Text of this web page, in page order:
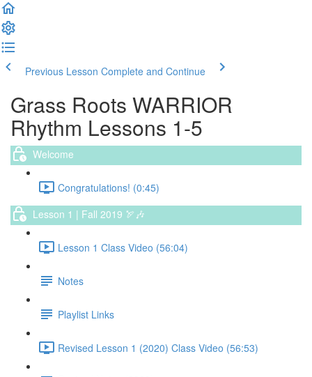
Previous Lesson Complete and Continue
Grass Roots WARRIOR
Rhythm Lessons 1-5
Welcome
Congratulations! (0:45)
Lesson 1 | Fall 2019 🏹🎶
Lesson 1 Class Video (56:04)
Notes
Playlist Links
Revised Lesson 1 (2020) Class Video (56:53)